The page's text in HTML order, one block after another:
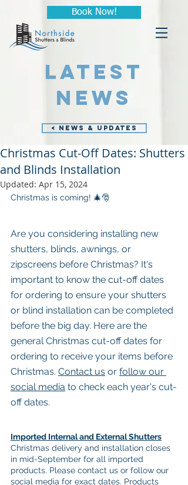
Book Now!
LATEST
NEWS
< NEWS & UPDATES
Christmas Cut-Off Dates: Shutters
and Blinds Installation
Updated: Apr 15, 2024
Christmas is coming! 🎄🎅
Are you considering installing new
shutters, blinds, awnings, or
zipscreens before Christmas? It's
important to know the cut-off dates
for ordering to ensure your shutters
or blind installation can be completed
before the big day. Here are the
general Christmas cut-off dates for
ordering to receive your items before
Christmas. Contact us or follow our
social media to check each year's cut-
off dates.
Imported Internal and External Shutters
Christmas delivery and installation closes
in mid-September for all imported
products. Please contact us or follow our
social media for exact dates. Products